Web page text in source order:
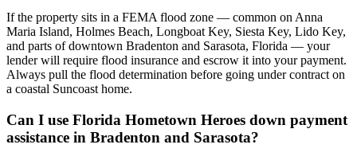
If the property sits in a FEMA flood zone — common on Anna
Maria Island, Holmes Beach, Longboat Key, Siesta Key, Lido Key,
and parts of downtown Bradenton and Sarasota, Florida — your
lender will require flood insurance and escrow it into your payment.
Always pull the flood determination before going under contract on
a coastal Suncoast home.
Can I use Florida Hometown Heroes down payment
assistance in Bradenton and Sarasota?